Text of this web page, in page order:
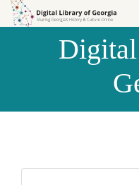
Skip to
Skip to